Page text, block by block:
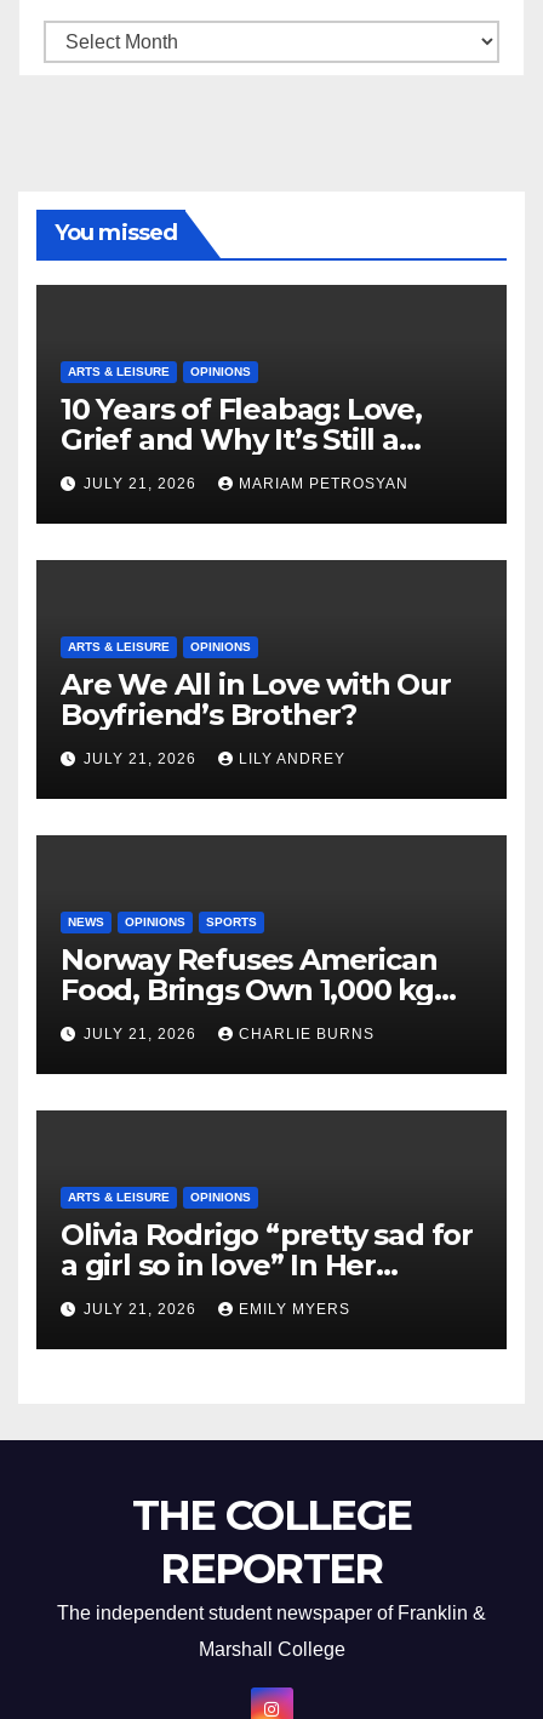
Archive
You missed
ARTS & LEISURE OPINIONS
10 Years of Fleabag: Love,
Grief and Why It’s Still a
Masterful Feminist Piece
JULY 21, 2026 MARIAM PETROSYAN
ARTS & LEISURE OPINIONS
Are We All in Love with Our
Boyfriend’s Brother?
JULY 21, 2026 LILY ANDREY
NEWS OPINIONS SPORTS
Norway Refuses American
Food, Brings Own 1,000 kg
Shipment
JULY 21, 2026 CHARLIE BURNS
ARTS & LEISURE OPINIONS
Olivia Rodrigo “pretty sad for
a girl so in love” In Her
Newest Album
JULY 21, 2026 EMILY MYERS
THE COLLEGE
REPORTER
The independent student newspaper of Franklin &
Marshall College